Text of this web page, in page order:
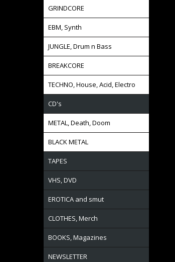
GRINDCORE
EBM, Synth
JUNGLE, Drum n Bass
BREAKCORE
TECHNO, House, Acid, Electro
CD's
METAL, Death, Doom
BLACK METAL
TAPES
VHS, DVD
EROTICA and smut
CLOTHES, Merch
BOOKS, Magazines
NEWSLETTER